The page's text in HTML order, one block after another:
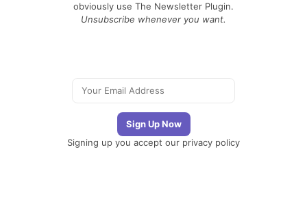
obviously use The Newsletter Plugin.
Unsubscribe whenever you want.
Signing up you accept our privacy policy